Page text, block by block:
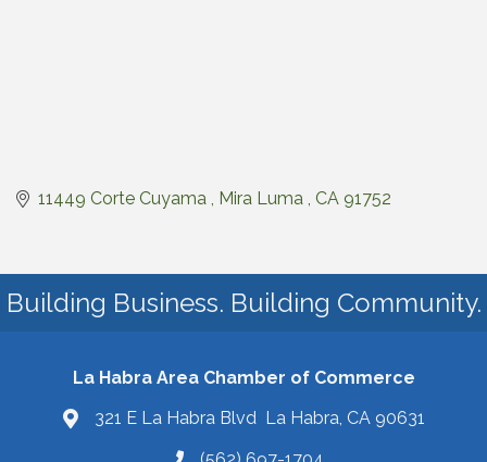
11449 Corte Cuyama Mira Luma CA 91752
Building Business. Building Community.
La Habra Area Chamber of Commerce
321 E La Habra Blvd La Habra, CA 90631